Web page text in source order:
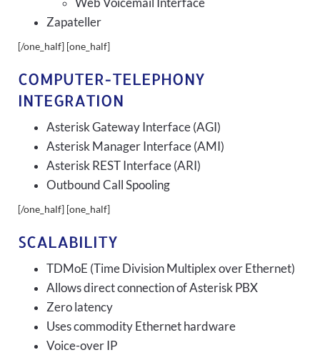
Web Voicemail Interface
Zapateller
[/one_half] [one_half]
COMPUTER-TELEPHONY
INTEGRATION
Asterisk Gateway Interface (AGI)
Asterisk Manager Interface (AMI)
Asterisk REST Interface (ARI)
Outbound Call Spooling
[/one_half] [one_half]
SCALABILITY
TDMoE (Time Division Multiplex over Ethernet)
Allows direct connection of Asterisk PBX
Zero latency
Uses commodity Ethernet hardware
Voice-over IP